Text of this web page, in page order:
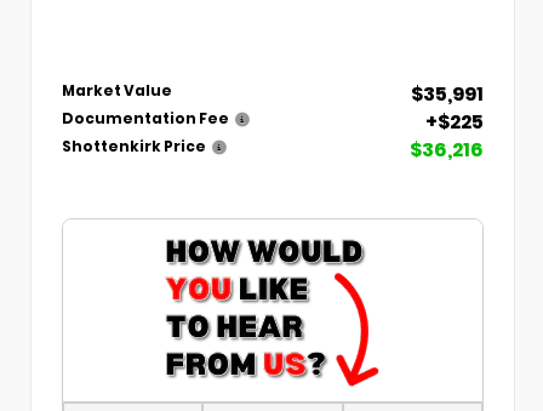
Market Value $35,991
Documentation Fee +$225
Shottenkirk Price $36,216